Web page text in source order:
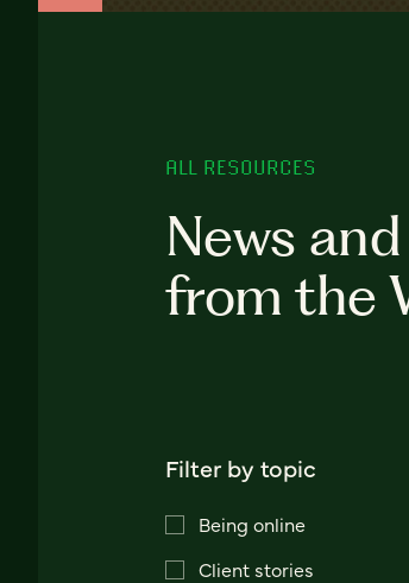
ALL RESOURCES
News
from the
Filter by topic
Being online
Client stories